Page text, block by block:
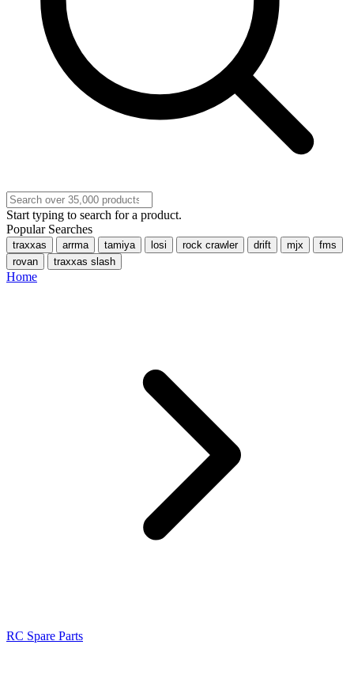
Start typing to search for a product.
Popular Searches
traxxas arrma tamiya losi rock crawler drift mjx
fms
rovan
traxxas slash
Home
RC Spare Parts